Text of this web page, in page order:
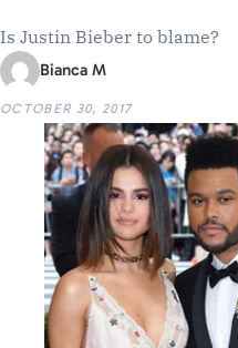
Is Justin Bieber to blame?
Bianca M
OCTOBER 30, 2017